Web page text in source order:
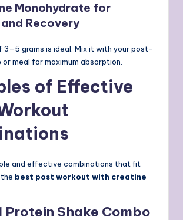
Monohydrate for
Recovery
3–5 grams is ideal. Mix it with your post-
meal for maximum absorption.
of Effective
and effective combinations that fit
best post workout with creatine
Protein Shake Combo